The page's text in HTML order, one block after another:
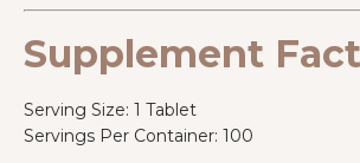
Supplement
Serving Size: 1 Tablet
Servings Per Container: 100